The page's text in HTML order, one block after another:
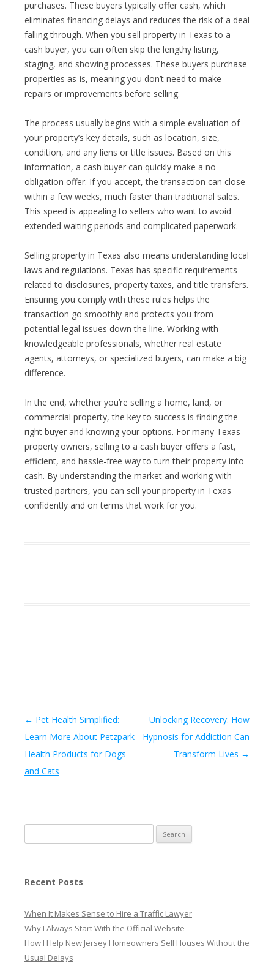
purchases. These buyers typically offer cash, which
eliminates financing delays and reduces the risk of a deal
falling through. When you sell property in Texas to a
cash buyer, you can often skip the lengthy listing,
staging, and showing processes. These buyers purchase
properties as-is, meaning you don’t need to make
repairs or improvements before selling.
The process usually begins with a simple evaluation of
your property’s key details, such as location, size,
condition, and any liens or title issues. Based on this
information, a cash buyer can quickly make a no-
obligation offer. If you accept, the transaction can close
within a few weeks, much faster than traditional sales.
This speed is appealing to sellers who want to avoid
extended waiting periods and complicated paperwork.
Selling property in Texas also means understanding local
laws and regulations. Texas has specific requirements
related to disclosures, property taxes, and title transfers.
Ensuring you comply with these rules helps the
transaction go smoothly and protects you from
potential legal issues down the line. Working with
knowledgeable professionals, whether real estate
agents, attorneys, or specialized buyers, can make a big
difference.
In the end, whether you’re selling a home, land, or
commercial property, the key to success is finding the
right buyer and knowing your options. For many Texas
property owners, selling to a cash buyer offers a fast,
efficient, and hassle-free way to turn their property into
cash. By understanding the market and working with
trusted partners, you can sell your property in Texas
confidently and on terms that work for you.
Post navigation
← Pet Health Simplified:
Learn More About Petzpark
Health Products for Dogs
and Cats
Unlocking Recovery: How
Hypnosis for Addiction Can
Transform Lives →
for:
Recent Posts
When It Makes Sense to Hire a Traffic Lawyer
Why I Always Start With the Official Website
How I Help New Jersey Homeowners Sell Houses Without the
Usual Delays